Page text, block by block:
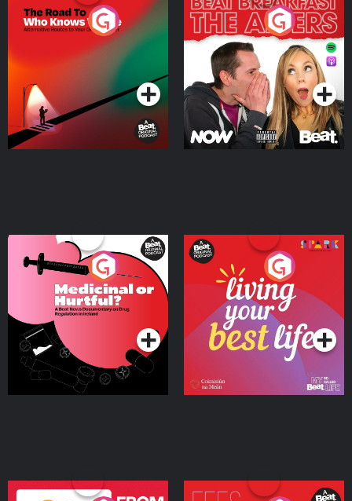
The Road To Who Knows
Where
Podcast Series
The Afters
Podcast Series
Medicinal or Hurtful? A
Beat News Documentary
on Drug Regulation in
IrelandPodcast Series
Living Your Best Life
Podcast Series